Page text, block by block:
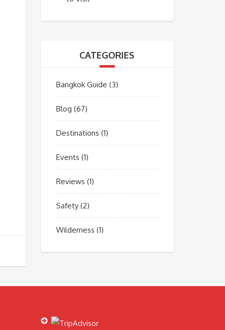
CATEGORIES
Bangkok Guide (3)
Blog (67)
Destinations (1)
Events (1)
Reviews (1)
Safety(2)
Wilderness (1)